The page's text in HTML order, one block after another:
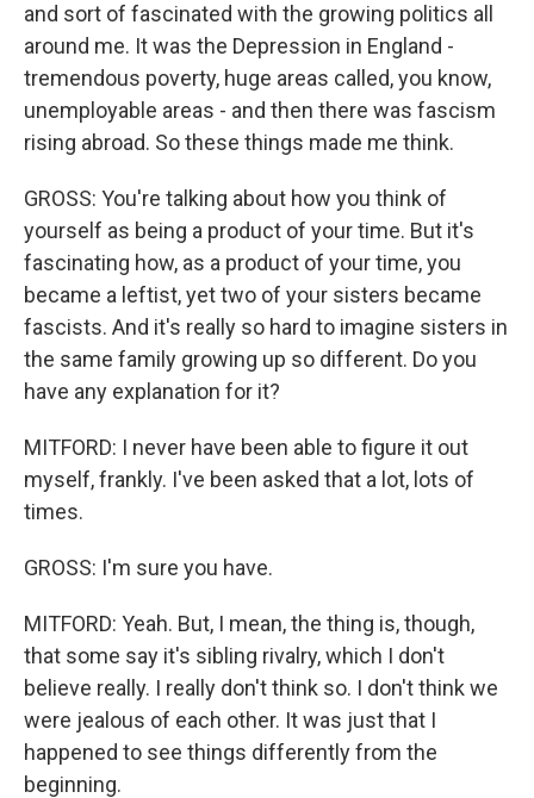
and sort of fascinated with the growing politics all
around me. It was the Depression in England -
tremendous poverty, huge areas called, you know,
unemployable areas - and then there was fascism
rising abroad. So these things made me think.
GROSS: You're talking about how you think of
yourself as being a product of your time. But it's
fascinating how, as a product of your time, you
became a leftist, yet two of your sisters became
fascists. And it's really so hard to imagine sisters in
the same family growing up so different. Do you
have any explanation for it?
MITFORD: I never have been able to figure it out
myself, frankly. I've been asked that a lot, lots of
times.
GROSS: I'm sure you have.
MITFORD: Yeah. But, I mean, the thing is, though,
that some say it's sibling rivalry, which I don't
believe really. I really don't think so. I don't think we
were jealous of each other. It was just that I
happened to see things differently from the
beginning.